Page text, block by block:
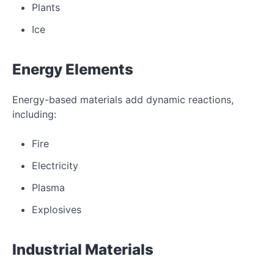
Plants
Ice
Energy Elements
Energy-based materials add dynamic reactions,
including:
Fire
Electricity
Plasma
Explosives
Industrial Materials